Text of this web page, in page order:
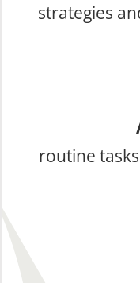
strategies
routine